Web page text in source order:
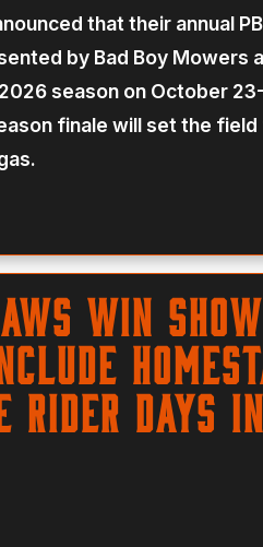
that their annual
by Bad Boy Mowers
season on October
finale will set the
Win
Rider Days In